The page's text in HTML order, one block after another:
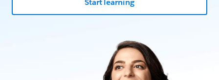
Start learning